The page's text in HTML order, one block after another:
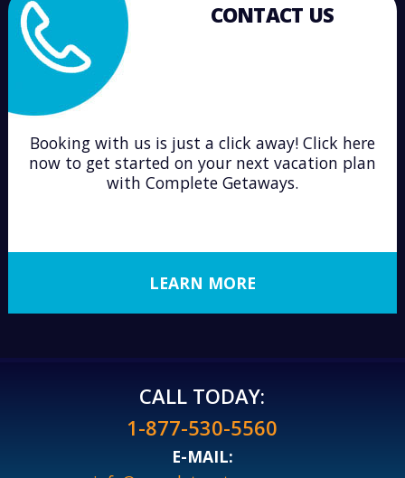
CONTACT US
Booking with us is just a click away! Click here
now to get started on your next vacation plan
with Complete Getaways.
LEARN MORE
CALL TODAY:
1-877-530-5560
E-MAIL: